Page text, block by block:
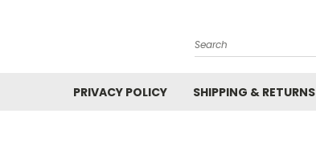
Search
PRIVACY POLICY SHIPPING & RETURNS